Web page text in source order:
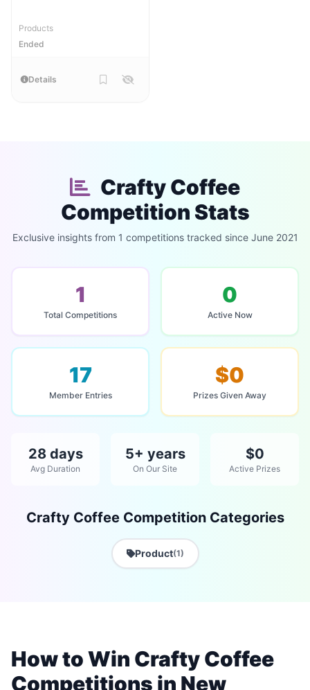
Products
Ended
Details
Crafty Coffee
Competition Stats
Exclusive insights from 1 competitions tracked since June 2021
1
Total Competitions
0
Active Now
17
Member Entries
$0
Prizes Given Away
28 days
Avg Duration
5+ years
On Our Site
$0
Active Prizes
Crafty Coffee Competition Categories
Product(1)
How to Win Crafty Coffee
Competitions in New